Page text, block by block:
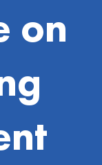
on